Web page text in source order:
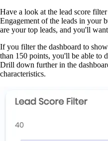
Have a look at the lead score
Engagement of the leads in your
are your top leads, and you'll
If you filter the dashboard to
than 150 points, you'll be able to
Drill down further in the
characteristics.